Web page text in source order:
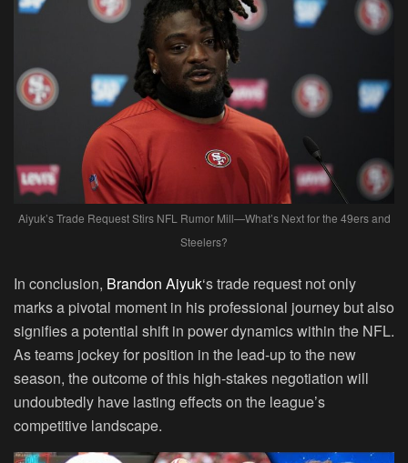
Aiyuk’s Trade Request Stirs NFL Rumor Mill—What’s Next for the 49ers and
Steelers?
In conclusion, Brandon Aiyuk‘s trade request not only
marks a pivotal moment in his professional journey but also
signifies a potential shift in power dynamics within the NFL.
As teams jockey for position in the lead-up to the new
season, the outcome of this high-stakes negotiation will
undoubtedly have lasting effects on the league’s
competitive landscape.